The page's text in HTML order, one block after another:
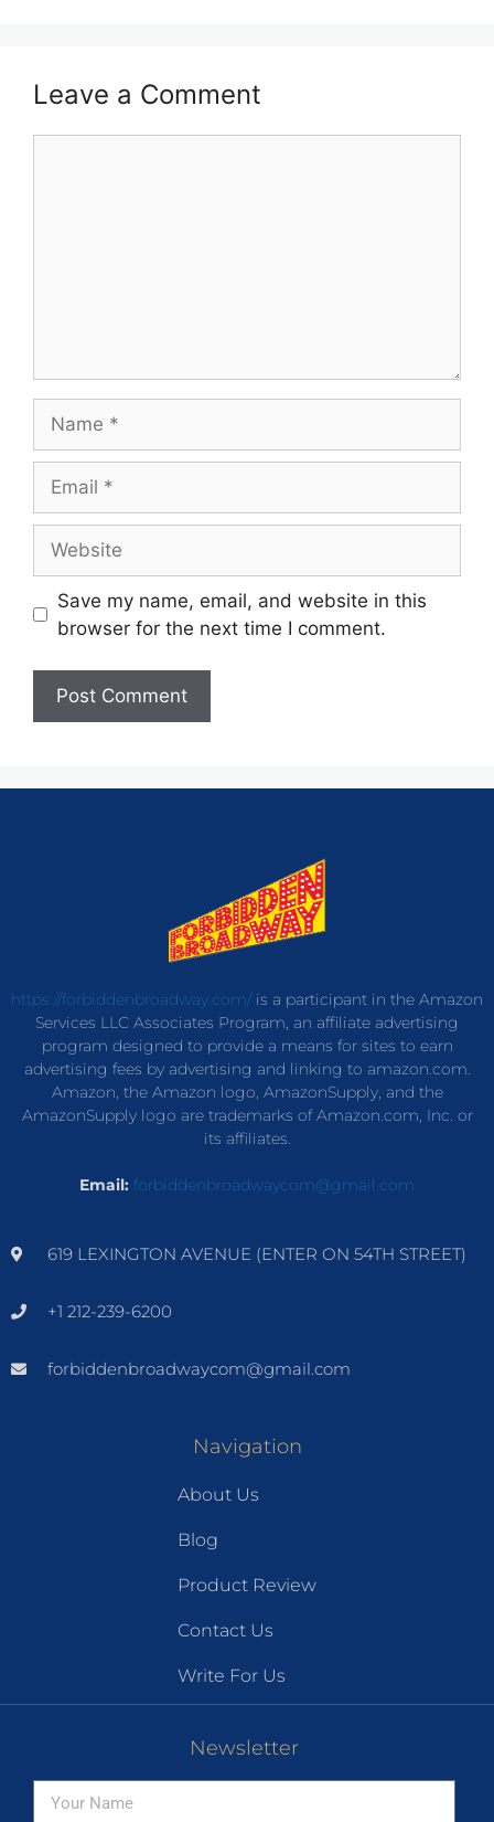
Leave a Comment
Save my name, email, and website in this
browser for the next time I comment.
https://forbiddenbroadway.com/is a participant in the Amazon
Services LLC Associates Program, an affiliate advertising
program designed to provide a means for sites to earn
advertising fees by advertising and linking to amazon.com.
Amazon, the Amazon logo, AmazonSupply, and the
AmazonSupply logo are trademarks of Amazon.com, Inc. or
its affiliates.
Email: forbiddenbroadwaycom@gmail.com
619 LEXINGTON AVENUE (ENTER ON 54TH STREET)
+1 212-239-6200
forbiddenbroadwaycom@gmail.com
Navigation
About Us
Blog
Product Review
Contact Us
Write For Us
Newsletter